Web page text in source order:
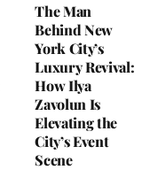
The Man
Behind New
York City’s
Luxury Revival:
How Ilya
Zavolun Is
Elevating the
City’s Event
Scene